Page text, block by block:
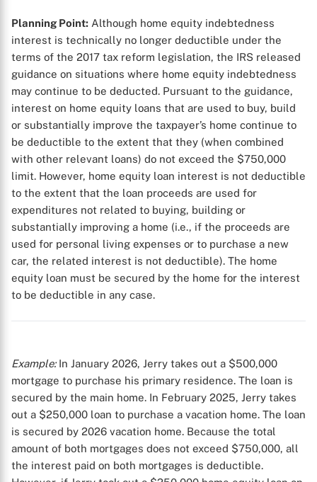
Planning Point: Although home equity indebtedness
interest is technically no longer deductible under the
terms of the 2017 tax reform legislation, the IRS released
guidance on situations where home equity indebtedness
may continue to be deducted. Pursuant to the guidance,
interest on home equity loans that are used to buy, build
or substantially improve the taxpayer’s home continue to
be deductible to the extent that they (when combined
with other relevant loans) do not exceed the $750,000
limit. However, home equity loan interest is not deductible
to the extent that the loan proceeds are used for
expenditures not related to buying, building or
substantially improving a home (i.e., if the proceeds are
used for personal living expenses or to purchase a new
car, the related interest is not deductible). The home
equity loan must be secured by the home for the interest
to be deductible in any case.
Example:In January 2026, Jerry takes out a $500,000
mortgage to purchase his primary residence. The loan is
secured by the main home. In February 2025, Jerry takes
out a $250,000 loan to purchase a vacation home. The loan
is secured by 2026 vacation home. Because the total
amount of both mortgages does not exceed $750,000, all
the interest paid on both mortgages is deductible.